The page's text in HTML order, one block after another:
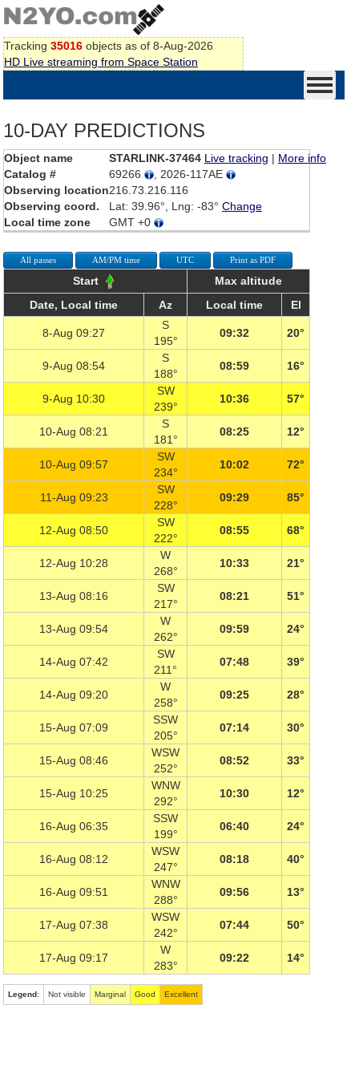
Tracking 35016 objects as of 8-Aug-2026
HD Live streaming from Space Station
10-DAY PREDICTIONS
Object name STARLINK-37464 Live tracking | More info
Catalog #
69266
, 2026-117AE
Observing location216.73.216.116
Observing coord.
Lat: 39.96°, Lng: -83° Change
Local time zone
GMT +0
All passes AM/PM time UTC Print as PDF
Start
Max altitude
Date, Local time
Az Local time El
8-Aug 09:27
S
195°
09:32 20°
9-Aug 08:54
S
188°
08:59 16°
9-Aug 10:30
SW
239°
10:36 57°
10-Aug 08:21
S
181°
08:25 12°
10-Aug 09:57
SW
234°
10:02 72°
11-Aug 09:23
SW
228°
09:29 85°
12-Aug 08:50
SW
222°
08:55 68°
12-Aug 10:28
W
268°
10:33 21°
13-Aug 08:16
SW
217°
08:21 51°
13-Aug 09:54
W
262°
09:59 24°
14-Aug 07:42
SW
211°
07:48 39°
14-Aug 09:20
W
258°
09:25 28°
15-Aug 07:09
SSW
205°
07:14 30°
15-Aug 08:46
WSW
252°
08:52 33°
15-Aug 10:25
WNW
292°
10:30 12°
16-Aug 06:35
SSW
199°
06:40 24°
16-Aug 08:12
WSW
247°
08:18 40°
16-Aug 09:51
WNW
288°
09:56 13°
17-Aug 07:38
WSW
242°
07:44 50°
17-Aug 09:17
W
283°
09:22 14°
Legend: Not visible Marginal Good Excellent